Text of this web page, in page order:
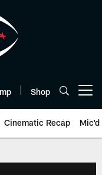
Shop
Cinematic Recap Mic'd